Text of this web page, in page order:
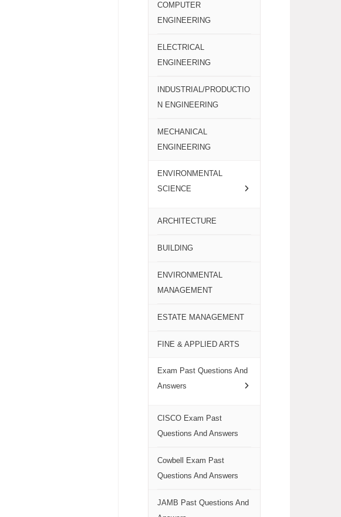
COMPUTER
ENGINEERING
ELECTRICAL
ENGINEERING
INDUSTRIAL/PRODUCTIO
N ENGINEERING
MECHANICAL
ENGINEERING
ENVIRONMENTAL
SCIENCE
ARCHITECTURE
BUILDING
ENVIRONMENTAL
MANAGEMENT
ESTATE MANAGEMENT
FINE & APPLIED ARTS
Exam Past Questions And
Answers
CISCO Exam Past
Questions And Answers
Cowbell Exam Past
Questions And Answers
JAMB Past Questions And